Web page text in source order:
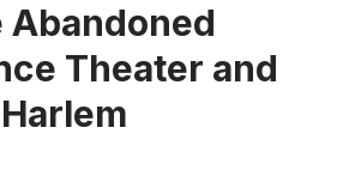
Abandoned
Theater and